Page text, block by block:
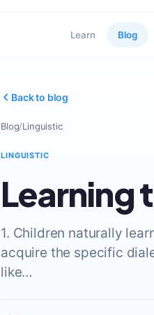
Learn Blog
Back to blog
Blog/Linguistic
LINGUISTIC
Learning
1. Children naturally
acquire the specific
like…